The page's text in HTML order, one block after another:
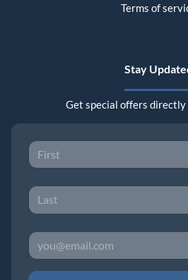
Terms of
Stay
Get special offers directly